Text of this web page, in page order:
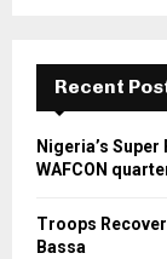
Recent
Nigeria’s
WAFCON
Troops
Bassa